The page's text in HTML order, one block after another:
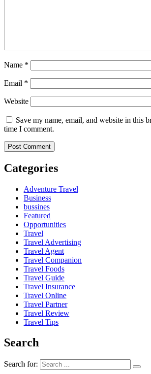
Name *
Email *
Website
Save my name, email, and website in this
time I comment.
Categories
Adventure Travel
Business
bussines
Featured
Opportunities
Travel
Travel Advertising
Travel Agent
Travel Companion
Travel Foods
Travel Guide
Travel Insurance
Travel Online
Travel Partner
Travel Review
Travel Tips
Search
Search for: